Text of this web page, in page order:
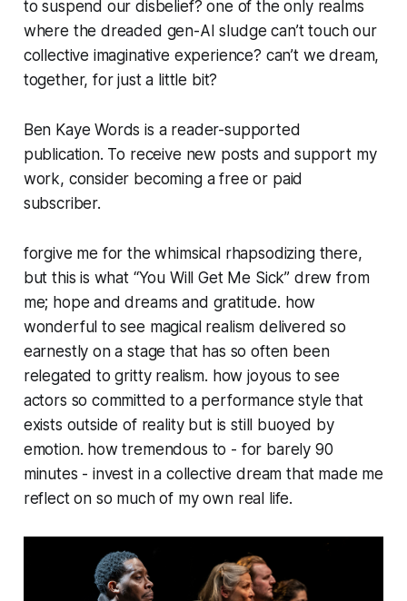
to suspend our disbelief? one of the only realms
where the dreaded gen-AI sludge can’t touch our
collective imaginative experience? can’t we dream,
together, for just a little bit?
Ben Kaye Words is a reader-supported
publication. To receive new posts and support my
work, consider becoming a free or paid
subscriber.
forgive me for the whimsical rhapsodizing there,
but this is what “You Will Get Me Sick” drew from
me; hope and dreams and gratitude. how
wonderful to see magical realism delivered so
earnestly on a stage that has so often been
relegated to gritty realism. how joyous to see
actors so committed to a performance style that
exists outside of reality but is still buoyed by
emotion. how tremendous to - for barely 90
minutes - invest in a collective dream that made me
reflect on so much of my own real life.